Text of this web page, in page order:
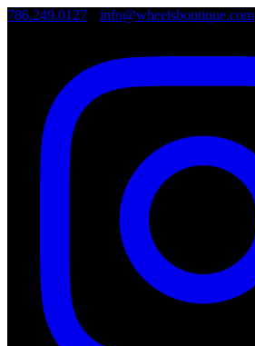
786.249.0127 info@wheelsboutique.com